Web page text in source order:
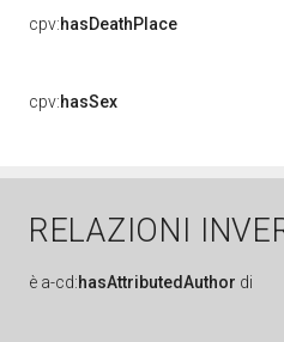
cpv:hasDeathPlace
cpv:hasSex
RELAZIONI
è a-cd:hasAttributedAuthor di